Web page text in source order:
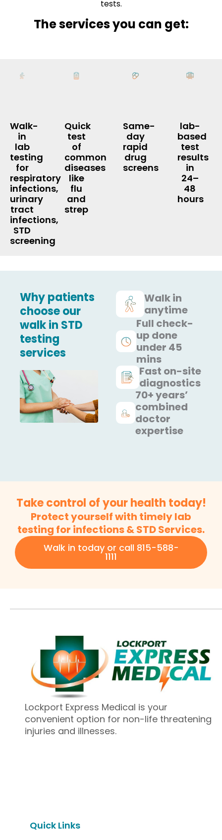
tests.
The services you can get:
Walk-
in
lab
testing
for
respiratory
infections,
urinary
tract
infections,
STD
screening
Quick
test
of
common
diseases
like
flu
and
strep
Same-
day
rapid
drug
screens
lab-
based
test
results
in
24–
48
hours
Why patients
choose our
walk in STD
testing
services
Walk in
anytime
Full check-
up done
under 45
mins
Fast on-site
diagnostics
70+ years’
combined
doctor
expertise
Take control of your health today!
Protect yourself with timely lab
testing for infections & STD Services.
Walk in today or call 815-588-
1111
Lockport Express Medical is your
convenient option for non-life threatening
injuries and illnesses.
Quick Links